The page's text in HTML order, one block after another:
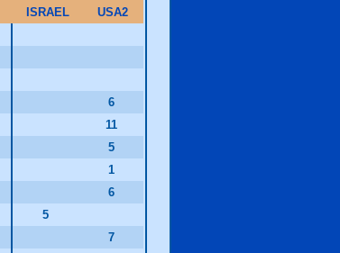
ISRAEL
USA2
6
11
5
1
6
5
7